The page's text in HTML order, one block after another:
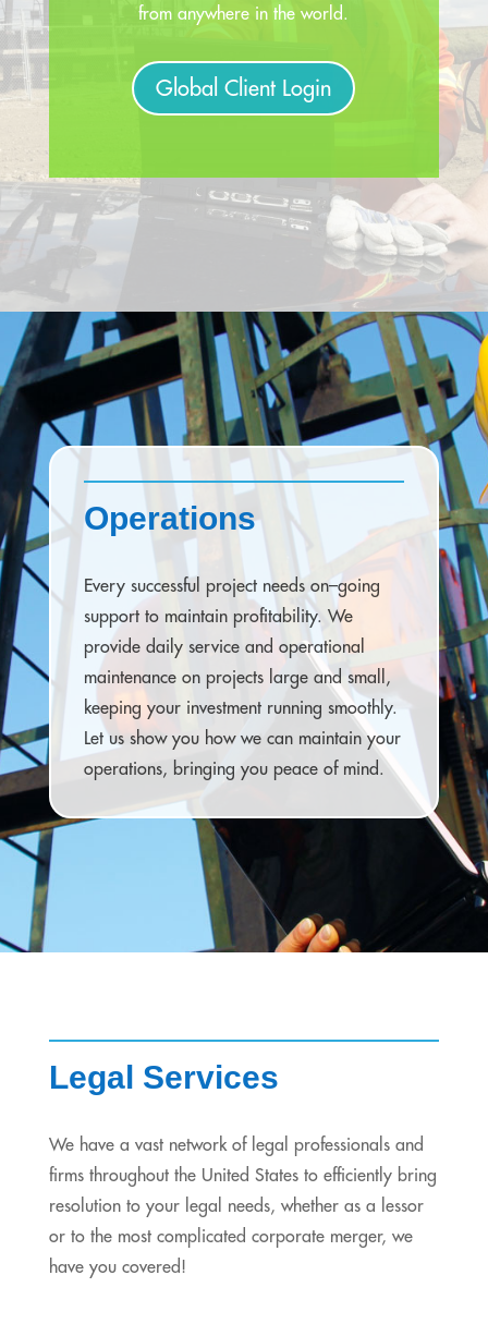
from anywhere in the world.
Global Client Login
Operations
Every successful project needs on–going
support to maintain profitability. We
provide daily service and operational
maintenance on projects large and small,
keeping your investment running smoothly.
Let us show you how we can maintain your
operations, bringing you peace of mind.
Legal Services
We have a vast network of legal professionals and
firms throughout the United States to efficiently bring
resolution to your legal needs, whether as a lessor
or to the most complicated corporate merger, we
have you covered!